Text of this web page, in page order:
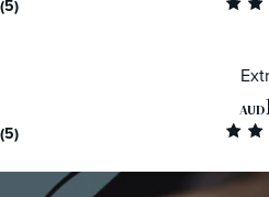
AUD